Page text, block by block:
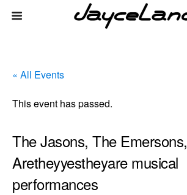
« All Events
This event has passed.
The Jasons, The Emersons,
Aretheyyestheyare musical
performances